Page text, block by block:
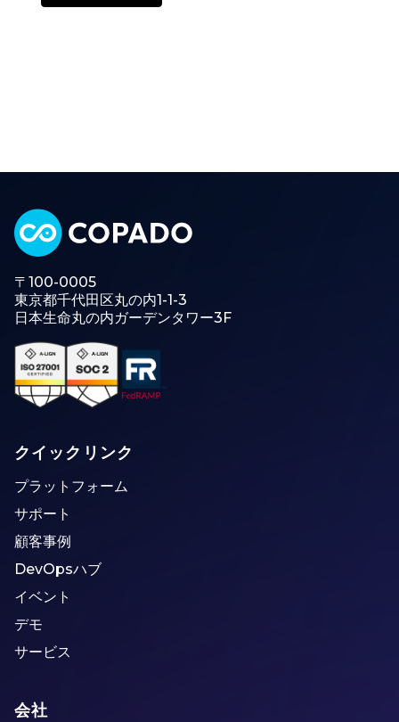
〒100-0005
東京都千代田区丸の内1-1-3
日本生命丸の内ガーデンタワー3F
クイックリンク
プラットフォーム
サポート
顧客事例
DevOpsハブ
イベント
デモ
サービス
会社